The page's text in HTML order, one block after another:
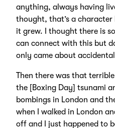
anything, always having
thought, that’s a character
it grew. I thought there is
can connect with this but
only came about
Then there was that
the [Boxing Day] tsunami
bombings in London and
when I walked in London
off and I just happened to